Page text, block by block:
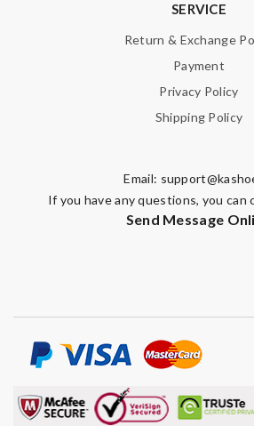
SERVICE
Return & Exchange
Payment
Privacy Policy
Shipping Policy
Email:
If you have any questions, you can
Send Message